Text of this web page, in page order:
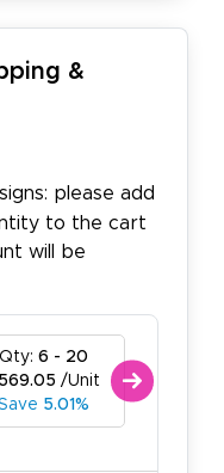
&
please add
to the cart
will be
Qty: 6 - 20
/Unit
5.01%